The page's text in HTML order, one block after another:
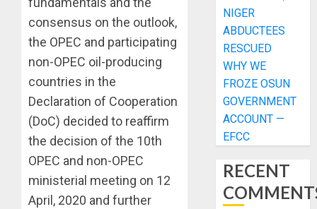
consensus on the outlook,
the OPEC and participating
non-OPEC oil-producing
countries in the
Declaration of Cooperation
(DoC) decided to reaffirm
the decision of the 10th
OPEC and non-OPEC
ministerial meeting on 12
April, 2020 and further
NIGER
ABDUCTEES
RESCUED
WHY WE
FROZE OSUN
GOVERNMENT
ACCOUNT —
EFCC
RECENT